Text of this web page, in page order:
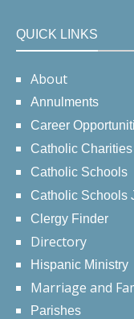
QUICK LINKS
About
Annulments
Career
Catholic Charities
Catholic Schools
Catholic Schools
Clergy Finder
Directory
Hispanic Ministry
Marriage and
Parishes